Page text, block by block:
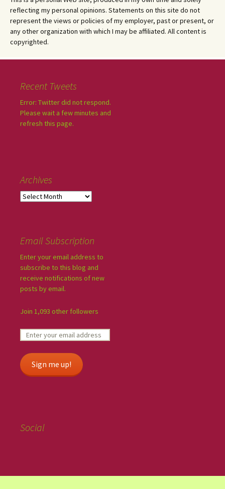
reflecting my personal opinions. Statements on this site do not
represent the views or policies of my employer, past or present, or
any other organization with which I may be affiliated. All content is
copyrighted.
Recent Tweets
Error: Twitter did not respond.
Please wait a few minutes and
refresh this page.
Archives
Email Subscription
Enter your email address to
subscribe to this blog and
receive notifications of new
posts by email.
Join 1,093 other followers
Sign me up!
Social